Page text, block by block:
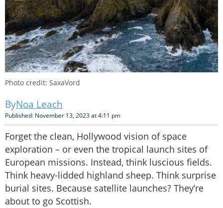
Photo credit: SaxaVord
Noa Leach
Published: November 13, 2023 at 4:11 pm
Forget the clean, Hollywood vision of space
exploration – or even the tropical launch sites of
European missions. Instead, think luscious fields.
Think heavy-lidded highland sheep. Think surprise
burial sites. Because satellite launches? They’re
about to go Scottish.